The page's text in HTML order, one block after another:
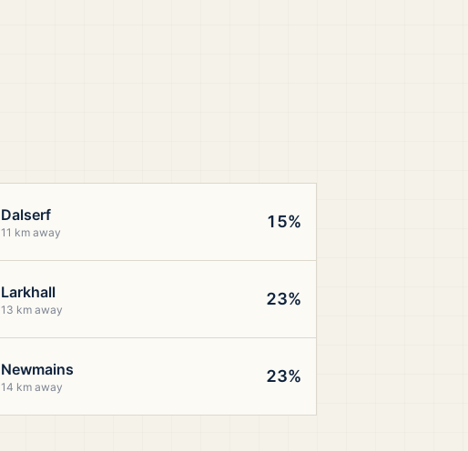
Dalserf
11 km away
15%
Larkhall
13 km away
23%
Newmains
14 km away
23%